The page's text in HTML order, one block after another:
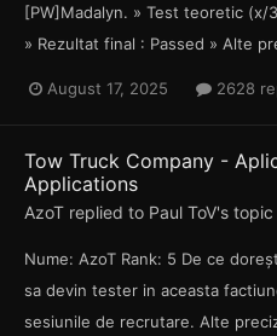
[PW]Madalyn. » Test teoretic
» Rezultat final : Passed » Alte
August 17, 2025 2628
Tow Truck Company -
Applications
AzoT replied to Paul ToV's topic
Nume: AzoT Rank: 5 De ce
sa devin tester in aceasta
sesiunile de recrutare. Alte